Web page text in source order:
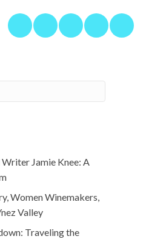
Jamie Knee: A
Women Winemakers,
Valley
Traveling the